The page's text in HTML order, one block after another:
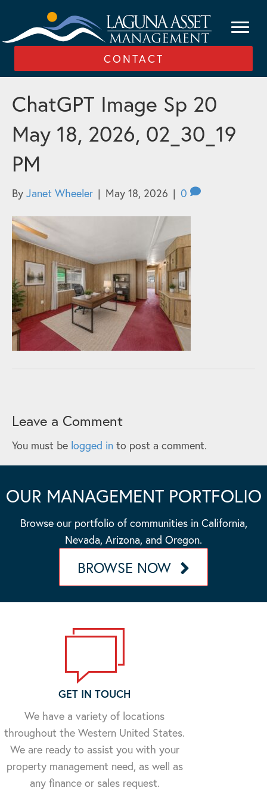
CONTACT
ChatGPT Image Sp 20
May 18, 2026, 02_30_19
PM
By Janet Wheeler | May 18, 2026 | 0
Leave a Comment
You must be logged in to post a comment.
OUR MANAGEMENT PORTFOLIO
Browse our portfolio of communities in California,
Nevada, Arizona, and Oregon.
BROWSE NOW
GET IN TOUCH
We have a variety of locations
throughout the Western United States.
We are ready to assist you with your
property management need, as well as
any finance or sales request.